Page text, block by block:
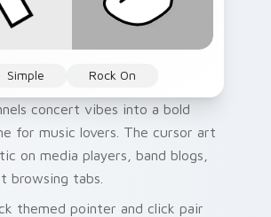
Simple Rock On
concert vibes into a bold
for music lovers. The cursor art
on media players, band blogs,
browsing tabs.
themed pointer and click pair